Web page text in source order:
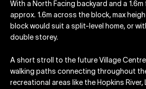
With a North Facing backyard and a
approx. 1.6m across the block, max
block would suit a split-level home, or
double storey.
A short stroll to the future Village
walking paths connecting throughout
recreational areas like the Hopkins River,